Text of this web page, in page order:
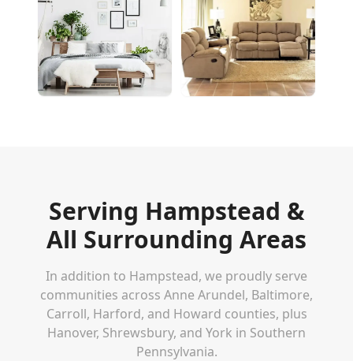
Serving Hampstead &
All Surrounding Areas
In addition to Hampstead, we proudly serve
communities across Anne Arundel, Baltimore,
Carroll, Harford, and Howard counties, plus
Hanover, Shrewsbury, and York in Southern
Pennsylvania.